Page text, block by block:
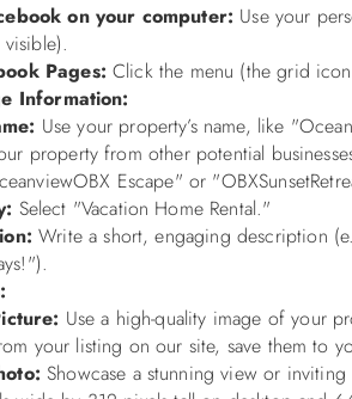
on your computer: Use your
Pages: Click the menu (the grid
Information:
Use your property’s name, like
property from other potential
Escape" or
Select "Vacation Home Rental."
Write a short, engaging description
Use a high-quality image of your
your listing on our site, save them to
Showcase a stunning view or